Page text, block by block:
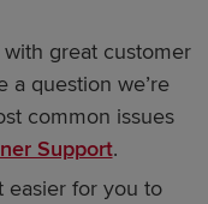
great customer
a question we’re
common issues
Support.
easier for you to